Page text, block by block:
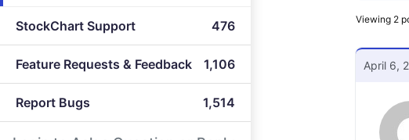
StockChart Support 476
Feature Requests & Feedback 1,106
Report Bugs 1,514
Viewing 2
April 6,